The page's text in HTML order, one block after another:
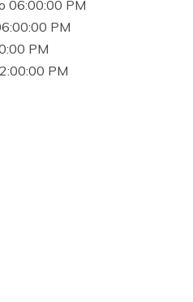
06:00:00 PM
PM
PM
PM